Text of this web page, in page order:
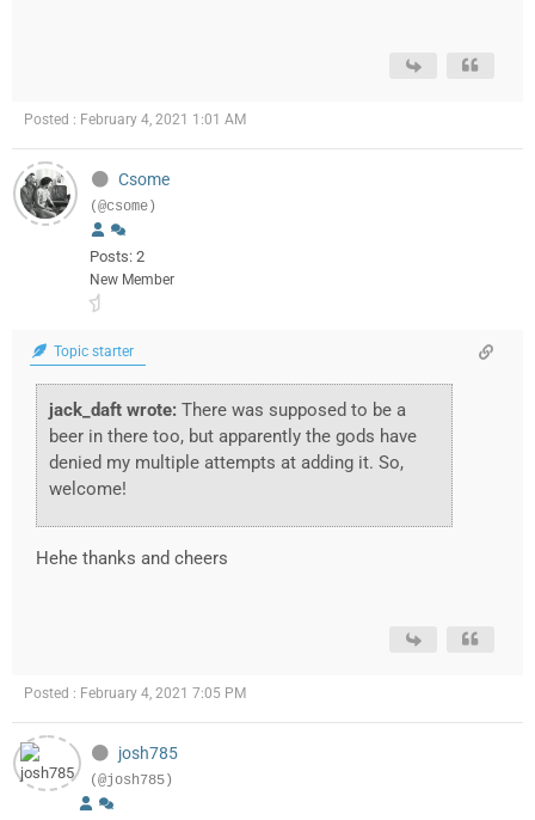
Posted : February 4, 2021 1:01 AM
Csome
(@csome)
Posts: 2
New Member
Topic starter
jack_daft wrote: There was supposed to be a
beer in there too, but apparently the gods have
denied my multiple attempts at adding it. So,
welcome!
Hehe thanks and cheers
Posted : February 4, 2021 7:05 PM
josh785
(@josh785)